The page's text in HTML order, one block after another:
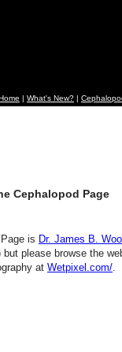
| What's New? |
Cephalopod Page
is Dr. James B.
but please browse the
at Wetpixel.com/.